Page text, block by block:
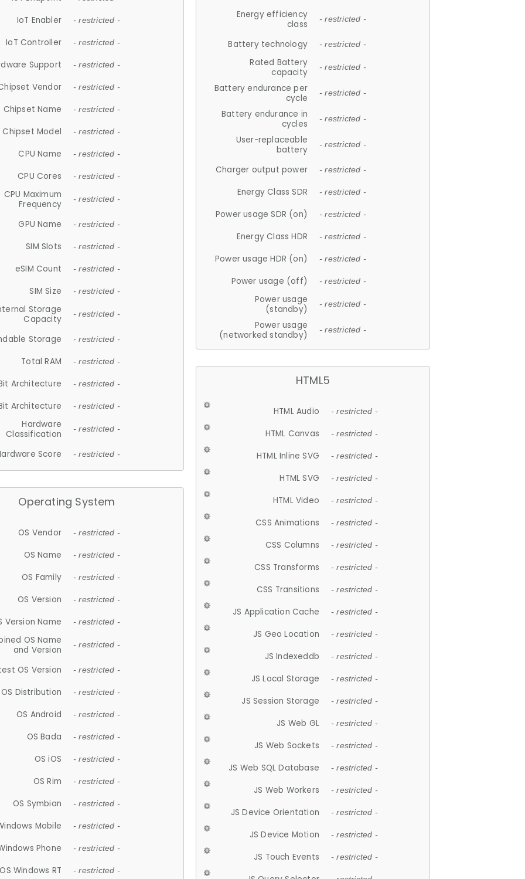
IoT Enabler - restricted -
IoT Controller - restricted -
Support - restricted -
Vendor - restricted -
Chipset Name - restricted -
Chipset Model - restricted -
CPU Name - restricted -
CPU Cores - restricted -
CPU Maximum
Frequency
- restricted -
GPU Name - restricted -
SIM Slots - restricted -
eSIM Count - restricted -
SIM Size - restricted -
Storage
Capacity
- restricted -
Storage - restricted -
Total RAM - restricted -
Architecture - restricted -
Architecture - restricted -
Hardware
Classification
- restricted -
Score - restricted -
Operating System
OS Vendor - restricted -
OS Name - restricted -
OS Family - restricted -
OS Version - restricted -
Version Name - restricted -
OS Name
and Version
- restricted -
OS Version - restricted -
OS Distribution - restricted -
OS Android - restricted -
OS Bada - restricted -
OS iOS - restricted -
OS Rim - restricted -
OS Symbian - restricted -
Mobile - restricted -
Phone - restricted -
OS Windows RT - restricted -
Energy efficiency
class
- restricted -
Battery technology - restricted -
Rated Battery
capacity
- restricted -
Battery endurance per
cycle
- restricted -
Battery endurance in
cycles
- restricted -
User-replaceable
battery
- restricted -
Charger output power - restricted -
Energy Class SDR - restricted -
Power usage SDR (on) - restricted -
Energy Class HDR - restricted -
Power usage HDR (on) - restricted -
Power usage (off) - restricted -
Power usage
(standby)
- restricted -
Power usage
(networked standby)
- restricted -
HTML5
HTML Audio - restricted -
HTML Canvas - restricted -
HTML Inline SVG - restricted -
HTML SVG - restricted -
HTML Video - restricted -
CSS Animations - restricted -
CSS Columns - restricted -
CSS Transforms - restricted -
CSS Transitions - restricted -
JS Application Cache - restricted -
JS Geo Location - restricted -
JS Indexeddb - restricted -
JS Local Storage - restricted -
JS Session Storage - restricted -
JS Web GL - restricted -
JS Web Sockets - restricted -
JS Web SQL Database - restricted -
JS Web Workers - restricted -
JS Device Orientation - restricted -
JS Device Motion - restricted -
JS Touch Events - restricted -